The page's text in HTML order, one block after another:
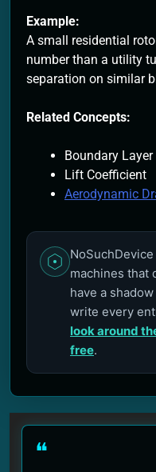
Example:
A small residential
number than a utility
separation on similar
Related Concepts:
Boundary
Lift Coefficient
Aerodynamic
machines that
have a
write every
look around
free.
❝